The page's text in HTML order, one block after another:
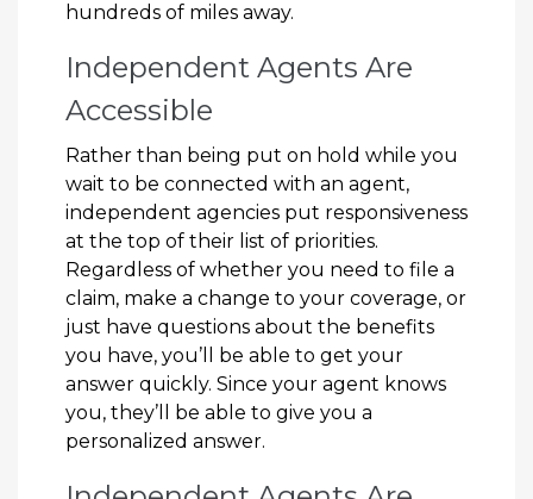
hundreds of miles away.
Independent Agents Are
Accessible
Rather than being put on hold while you
wait to be connected with an agent,
independent agencies put responsiveness
at the top of their list of priorities.
Regardless of whether you need to file a
claim, make a change to your coverage, or
just have questions about the benefits
you have, you’ll be able to get your
answer quickly. Since your agent knows
you, they’ll be able to give you a
personalized answer.